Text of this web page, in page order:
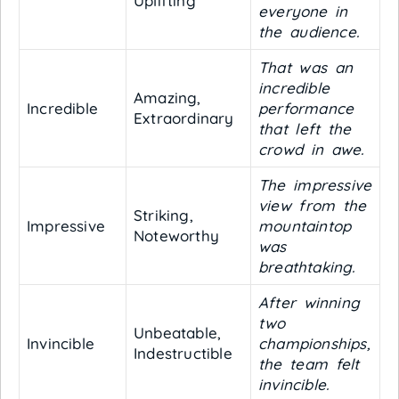
everyone in
the audience.
Incredible
Amazing,
Extraordinary
That was an
incredible
performance
that left the
crowd in awe.
Impressive
Striking,
Noteworthy
The impressive
view from the
mountaintop
was
breathtaking.
Invincible
Unbeatable,
Indestructible
After winning
two
championships,
the team felt
invincible.